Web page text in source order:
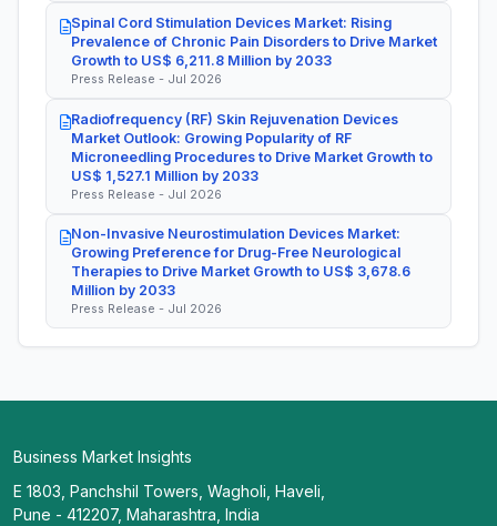
Spinal Cord Stimulation Devices Market: Rising
Prevalence of Chronic Pain Disorders to Drive Market
Growth to US$ 6,211.8 Million by 2033
Press Release - Jul 2026
Radiofrequency (RF) Skin Rejuvenation Devices
Market Outlook: Growing Popularity of RF
Microneedling Procedures to Drive Market Growth to
US$ 1,527.1 Million by 2033
Press Release - Jul 2026
Non-Invasive Neurostimulation Devices Market:
Growing Preference for Drug-Free Neurological
Therapies to Drive Market Growth to US$ 3,678.6
Million by 2033
Press Release - Jul 2026
Business Market Insights
E 1803, Panchshil Towers, Wagholi, Haveli,
Pune - 412207, Maharashtra, India